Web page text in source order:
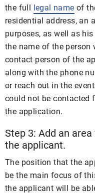
the full legal name of
residential address, an
purposes, as well as
the name of the person
contact person of the
along with the phone
or reach out in the
could not be contacted
the application.
Step 3: Add an
the applicant.
The position that the
be the main focus of
the applicant will be